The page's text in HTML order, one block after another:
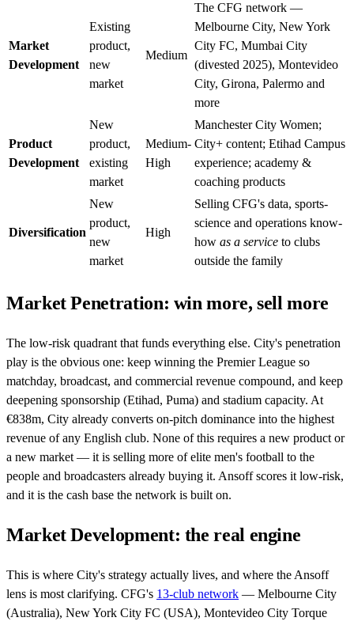
Market
Development
Existing
product,
new
market
Medium
The CFG network —
Melbourne City, New York
City FC, Mumbai City
(divested 2025), Montevideo
City, Girona, Palermo and
more
Product
Development
New
product,
existing
market
Medium-
High
Manchester City Women;
City+ content; Etihad Campus
experience; academy &
coaching products
Diversification
New
product,
new
market
High
Selling CFG's data, sports-
science and operations know-
how as a service to clubs
outside the family
Market Penetration: win more, sell more
The low-risk quadrant that funds everything else. City's penetration
play is the obvious one: keep winning the Premier League so
matchday, broadcast, and commercial revenue compound, and keep
deepening sponsorship (Etihad, Puma) and stadium capacity. At
€838m, City already converts on-pitch dominance into the highest
revenue of any English club. None of this requires a new product or
a new market — it is selling more of elite men's football to the
people and broadcasters already buying it. Ansoff scores it low-risk,
and it is the cash base the network is built on.
Market Development: the real engine
This is where City's strategy actually lives, and where the Ansoff
lens is most clarifying. CFG's 13-club network — Melbourne City
(Australia), New York City FC (USA), Montevideo City Torque